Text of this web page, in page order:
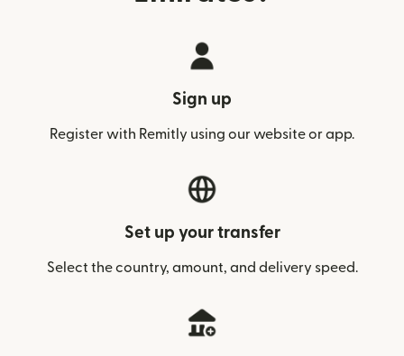
Sign up
Register with Remitly using our website or app.
Set up your transfer
Select the country, amount, and delivery speed.